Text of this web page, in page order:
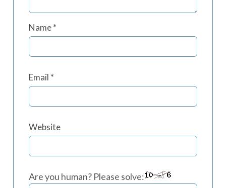
Name*
Email *
Website
Are you human? Please solve: